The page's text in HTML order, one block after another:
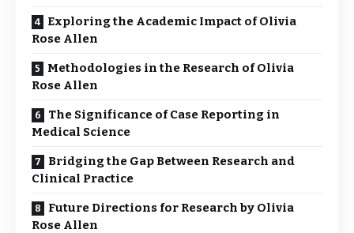
Exploring the Academic Impact of Olivia
Rose Allen
Methodologies in the Research of Olivia
Rose Allen
The Significance of Case Reporting in
Medical Science
Bridging the Gap Between Research and
Clinical Practice
Future Directions for Research by Olivia
Rose Allen